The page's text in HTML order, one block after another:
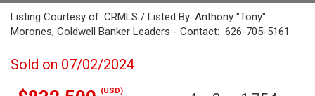
Listing Courtesy of: CRMLS / Listed By: Anthony "Tony"
Morones, Coldwell Banker Leaders - Contact: 626-705-5161
Sold on 07/02/2024
(USD)